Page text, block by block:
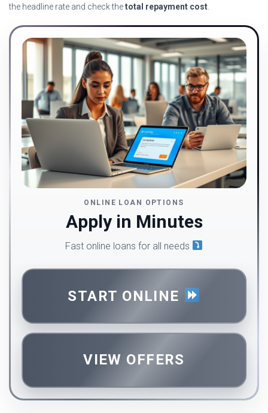
the headline rate and check thetotal repayment cost
ONLINE LOAN OPTIONS
Apply in Minutes
Fast online loans for all needs
START ONLINE
VIEW OFFERS